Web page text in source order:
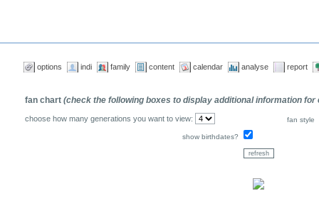
options indi family content calendar analyse report
fan chart (check the following boxes to display additional information for
choose how many generations you want to view: fan style
show birthdates?